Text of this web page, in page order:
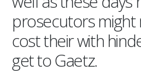
prosecutors might
cost their with
get to Gaetz.